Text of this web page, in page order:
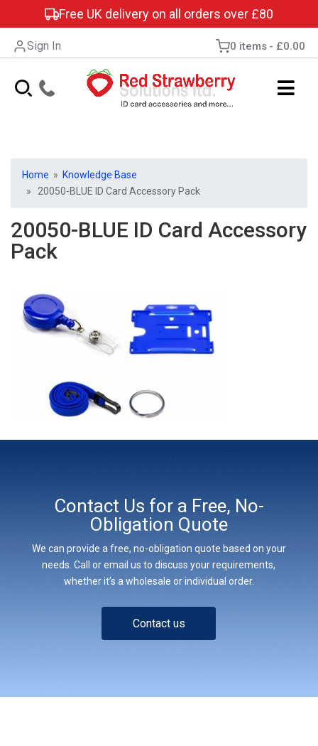
Free UK delivery on all orders over £80
Sign In 0 items £0.00
Home » Knowledge Base
» 20050-BLUE ID Card Accessory Pack
20050-BLUE ID Card Accessory
Pack
Contact Us for a Free, No-
Obligation Quote
We can provide a free, no-obligation quote based on your
needs. Call or email us to discuss your requirements,
whether it’s a wholesale or individual order.
Contact us